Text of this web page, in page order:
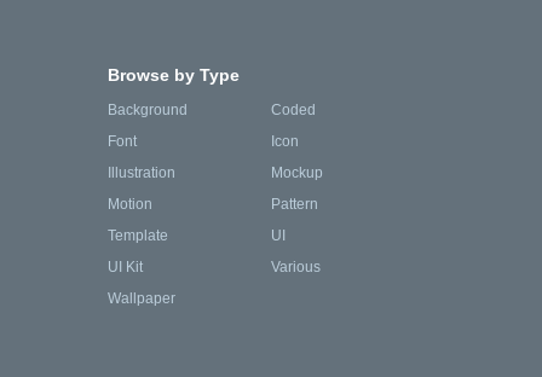
Browse by Type
Background
Coded
Font
Icon
Illustration
Mockup
Motion
Pattern
Template
UI
UI Kit
Various
Wallpaper